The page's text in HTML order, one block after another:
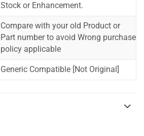
Stock or Enhancement.
Compare with your old Product or
Part number to avoid Wrong purchase
policy applicable
Generic Compatible [Not Original]